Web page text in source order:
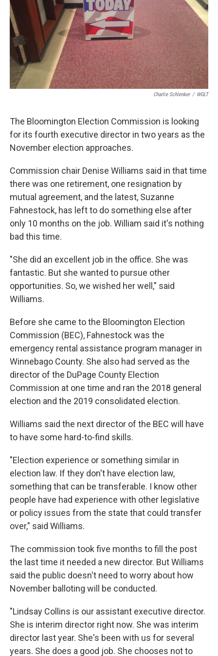
Charlie Schlenker / WGLT
The Bloomington Election Commission is looking
for its fourth executive director in two years as the
November election approaches.
Commission chair Denise Williams said in that time
there was one retirement, one resignation by
mutual agreement, and the latest, Suzanne
Fahnestock, has left to do something else after
only 10 months on the job. William said it's nothing
bad this time.
"She did an excellent job in the office. She was
fantastic. But she wanted to pursue other
opportunities. So, we wished her well," said
Williams.
Before she came to the Bloomington Election
Commission (BEC), Fahnestock was the
emergency rental assistance program manager in
Winnebago County. She also had served as the
director of the DuPage County Election
Commission at one time and ran the 2018 general
election and the 2019 consolidated election.
Williams said the next director of the BEC will have
to have some hard-to-find skills.
"Election experience or something similar in
election law. If they don't have election law,
something that can be transferable. I know other
people have had experience with other legislative
or policy issues from the state that could transfer
over," said Williams.
The commission took five months to fill the post
the last time it needed a new director. But Williams
said the public doesn't need to worry about how
November balloting will be conducted.
"Lindsay Collins is our assistant executive director.
She is interim director right now. She was interim
director last year. She's been with us for several
years. She does a good job. She chooses not to